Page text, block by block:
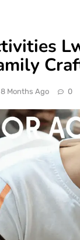
8 Months Ago 0